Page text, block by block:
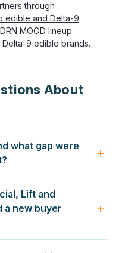
through
edible and Delta-9
MOOD lineup
9 edible brands.
About
what gap were
a significant
who were curious
headache, anxiety and
Lift and
a new buyer